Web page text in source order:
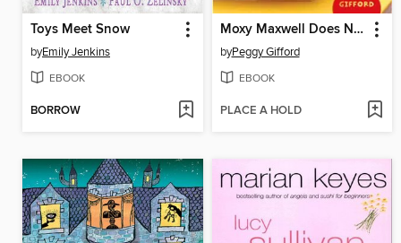
Toys Meet Snow
byEmily Jenkins
EBOOK
BORROW
Moxy Maxwell Does Not Love Writing Thank-you Notes
byPeggy Gifford
EBOOK
PLACE A HOLD